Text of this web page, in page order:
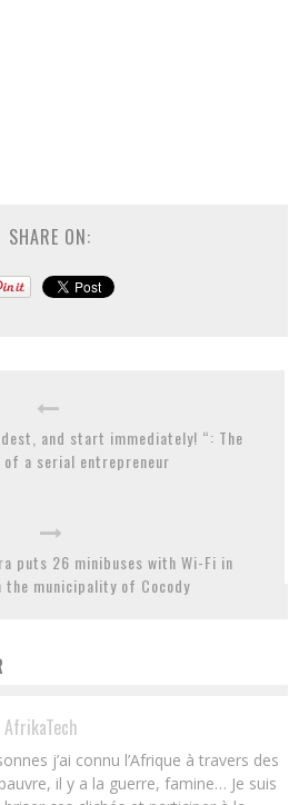
SHARE ON:
and start immediately! “: The
of a serial entrepreneur
puts 26 minibuses with Wi-Fi in
municipality of Cocody
AfrikaTech
j’ai connu l’Afrique à travers des
il y a la guerre, famine… Je suis